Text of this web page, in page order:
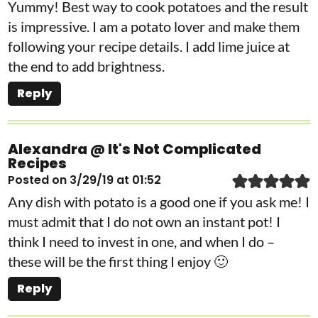
Yummy! Best way to cook potatoes and the result
is impressive. I am a potato lover and make them
following your recipe details. I add lime juice at
the end to add brightness.
Reply
Alexandra @ It's Not Complicated
Recipes
Posted on 3/29/19 at 01:52
Any dish with potato is a good one if you ask me! I
must admit that I do not own an instant pot! I
think I need to invest in one, and when I do –
these will be the first thing I enjoy 🙂
Reply